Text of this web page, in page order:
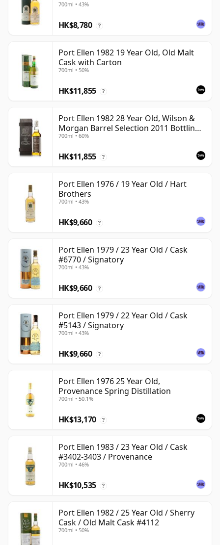
700ml • 43%
HK$8,780 ?
Port Ellen 1982 19 Year Old, Old Malt
Cask with Carton
700ml • 50%
HK$11,855 ?
Port Ellen 1982 28 Year Old, Wilson &
Morgan Barrel Selection 2011 Bottling
with Box
700ml • 60%
HK$11,855 ?
Port Ellen 1976 / 19 Year Old / Hart
Brothers
700ml • 43%
HK$9,660 ?
Port Ellen 1979 / 23 Year Old / Cask
#6770 / Signatory
700ml • 43%
HK$9,660 ?
Port Ellen 1979 / 22 Year Old / Cask
#5143 / Signatory
700ml • 43%
HK$9,660 ?
Port Ellen 1976 25 Year Old,
Provenance Spring Distillation
700ml • 50.1%
HK$13,170 ?
Port Ellen 1983 / 23 Year Old / Cask
#3402-3403 / Provenance
700ml • 46%
HK$10,535 ?
Port Ellen 1982 / 25 Year Old / Sherry
Cask / Old Malt Cask #4112
700ml • 50%